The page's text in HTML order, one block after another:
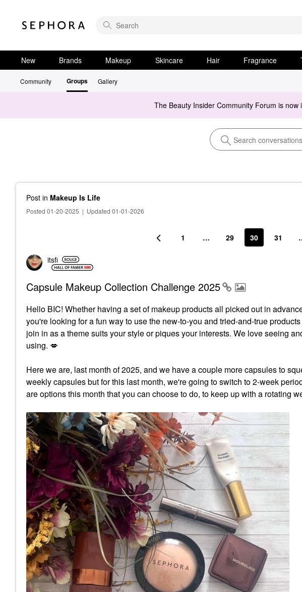
New Brands Makeup Skincare Hair Fragrance
Community Groups Gallery
The Beauty Insider Community Forum is now
Post in Makeup Is Life
Posted 01-20-2025 | Updated 01-01-2026
1 … 29 30 31
itsfi
Capsule Makeup Collection Challenge 2025
Hello BIC! Whether having a set of makeup products all picked out in
you're looking for a fun way to use the new-to-you and tried-and-true
join in as a theme suits your style or piques your interests. We love seeing
using. 💋
Here we are, last month of 2025, and we have a couple more capsules to
weekly capsules but for this last month, we're going to switch to 2-week
are options this month that you can choose to do, to keep up with a rotating